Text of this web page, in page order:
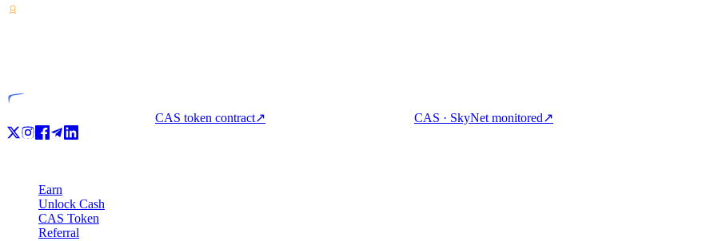
CAS token contract↗ CAS · SkyNet monitored↗
Earn
Unlock Cash
CAS Token
Referral